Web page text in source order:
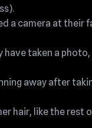
a camera at their
have taken a photo,
away after
hair, like the rest